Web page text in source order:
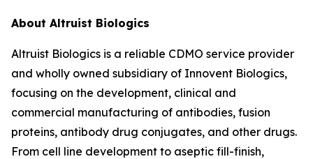
About Altruist Biologics
Altruist Biologics is a reliable CDMO service provider
and wholly owned subsidiary of Innovent Biologics,
focusing on the development, clinical and
commercial manufacturing of antibodies, fusion
proteins, antibody drug conjugates, and other drugs.
From cell line development to aseptic fill-finish,